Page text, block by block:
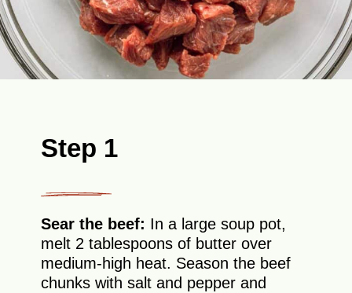
Step 1
Sear the beef: In a large soup pot,
melt 2 tablespoons of butter over
medium-high heat. Season the beef
chunks with salt and pepper and